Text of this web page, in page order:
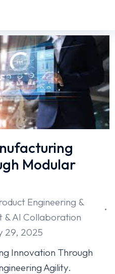
Modular
Engineering &
& AI Collaboration
29, 2025
Innovation Through
Agility.